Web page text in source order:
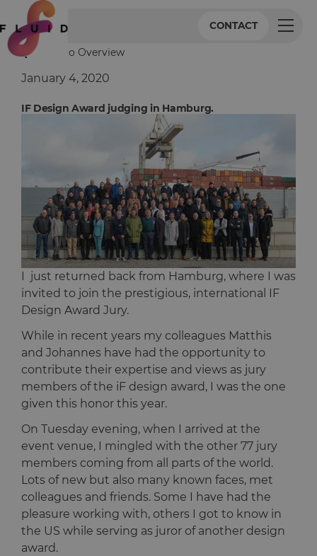
CONTACT
Back to Overview
January 4, 2020
IF Design Award judging in Hamburg.
I just returned back from Hamburg, where I was
invited to join the prestigious, international IF
Design Award Jury.
While in recent years my colleagues Matthis
and Johannes have had the opportunity to
contribute their expertise and views as jury
members of the iF design award, I was the one
given this honor this year.
On Tuesday evening, when I arrived at the
event venue, I mingled with the other 77 jury
members coming from all parts of the world.
Lots of new but also many known faces, met
colleagues and friends. Some I have had the
pleasure working with, others I got to know in
the US while serving as juror of another design
award.